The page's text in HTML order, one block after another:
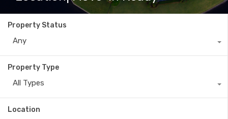
Property Status
Any
Property Type
All Types
Location